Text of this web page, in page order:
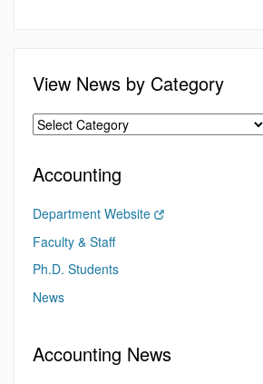
View News by Category
Accounting
Department Website
Faculty & Staff
Ph.D. Students
News
Accounting News